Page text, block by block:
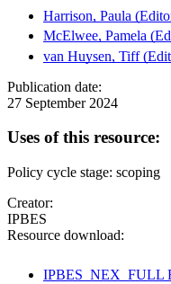
Harrison, Paula
McElwee, Pamela
van Huysen, Tiff
Publication date:
27 September 2024
Uses of this resource:
Policy cycle stage: scoping
Creator:
IPBES
Resource download:
IPBES_NEX_FULL